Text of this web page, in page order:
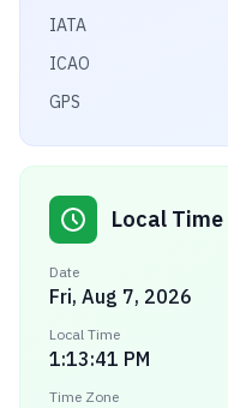
IATA
ICAO
GPS
Local Time
Date
Fri, Aug 7, 2026
Local Time
1:13:41 PM
Time Zone